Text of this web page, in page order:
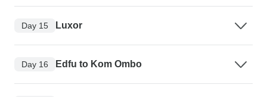
Day 15 Luxor
Day 16 Edfu to Kom Ombo